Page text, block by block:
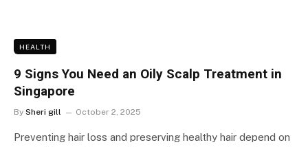
HEALTH
9 Signs You Need an Oily Scalp Treatment in
Singapore
By Sheri gill October 2, 2025
Preventing hair loss and preserving healthy hair depend on